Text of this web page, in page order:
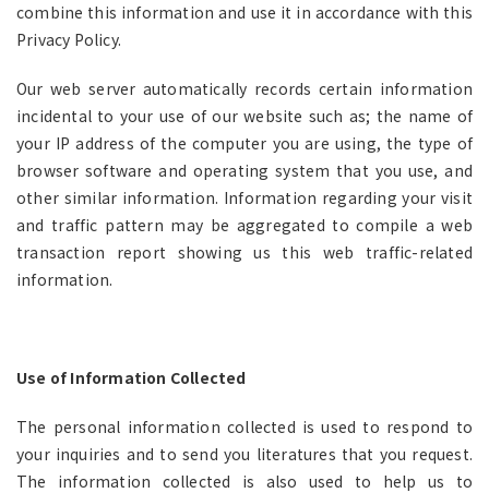
combine this information and use it in accordance with this
Privacy Policy.
Our web server automatically records certain information
incidental to your use of our website such as; the name of
your IP address of the computer you are using, the type of
browser software and operating system that you use, and
other similar information. Information regarding your visit
and traffic pattern may be aggregated to compile a web
transaction report showing us this web traffic-related
information.
Use of Information Collected
The personal information collected is used to respond to
your inquiries and to send you literatures that you request.
The information collected is also used to help us to